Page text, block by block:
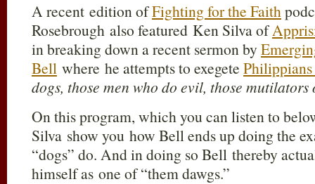
A recent edition ofFighting for the Faith
Rosebrough also featured Ken Silva of
in breaking down a recent sermon by
Bell where he attempts to exegete
dogs, those men who do evil, those mutilators
On this program, which you can listen to
Silva show you how Bell ends up doing the
“dogs” do. And in doing so Bell thereby
himself as one of “them dawgs.”